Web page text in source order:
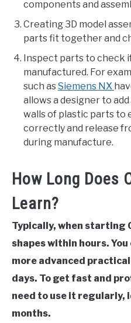
components and
Creating 3D model
parts fit together and
Inspect parts to check
manufactured. For
such asSiemens NX
allows a designer to
walls of plastic parts to
correctly and release
during manufacture.
How Long Does
Learn?
Typically, when starting
shapes within hours.
more advanced
days. To get fast and
need to use it regularly,
months.